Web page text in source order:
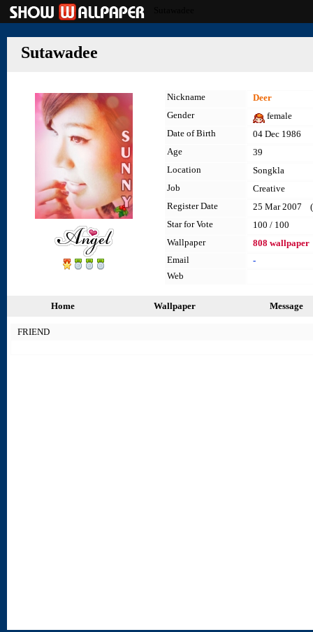
Sutawadee
Nickname
Deer
Gender
female
Date of Birth
04 Dec 1986
Age
39
Location
Songkla
Job
Creative
Register Date
25 Mar 2007
Star for Vote
100 / 100
Wallpaper
808 wallpaper
Email
-
Web
Home Wallpaper Message
FRIEND